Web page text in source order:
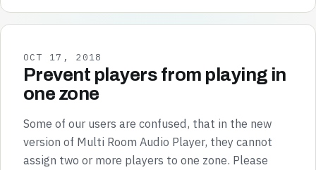
OCT 17, 2018
Prevent players from playing in
one zone
Some of our users are confused, that in the new
version of Multi Room Audio Player, they cannot
assign two or more players to one zone. Please